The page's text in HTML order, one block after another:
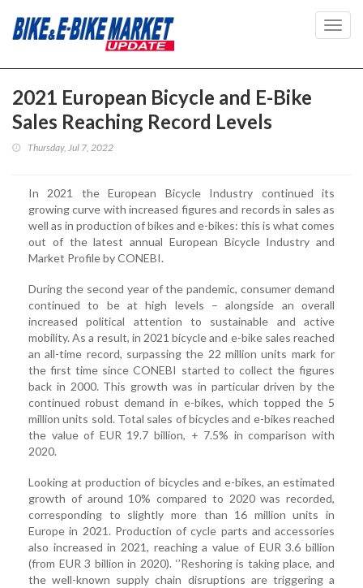
2021 European Bicycle and E-Bike
Sales Reaching Record Levels
Thursday, Jul 7, 2022
In 2021 the European Bicycle Industry continued its
growing curve with increased figures and records in sales as
well as in production of bikes and e-bikes: this is what comes
out of the latest annual European Bicycle Industry and
Market Profile by CONEBI.
During the second year of the pandemic, consumer demand
continued to be at high levels – alongside an overall
increased political attention to sustainable and active
mobility. As a result, in 2021 bicycle and e-bike sales reached
an all-time record, surpassing the 22 million units mark for
the first time since CONEBI started to collect the figures
back in 2000. This growth was in particular driven by the
continued robust demand in e-bikes, which topped the 5
million units sold. Total sales of bicycles and e-bikes reached
the value of EUR 19.7 billion, + 7.5% in comparison with
2020.
Looking at production of bicycles and e-bikes, an estimated
growth of around 10% compared to 2020 was recorded,
corresponding to slightly more than 16 million units in
Europe in 2021. Production of cycle parts and accessories
also increased in 2021, reaching a value of EUR 3.6 billion
(from EUR 3 billion in 2020). ‘’Reshoring is taking place, and
the well-known supply chain disruptions are triggering a